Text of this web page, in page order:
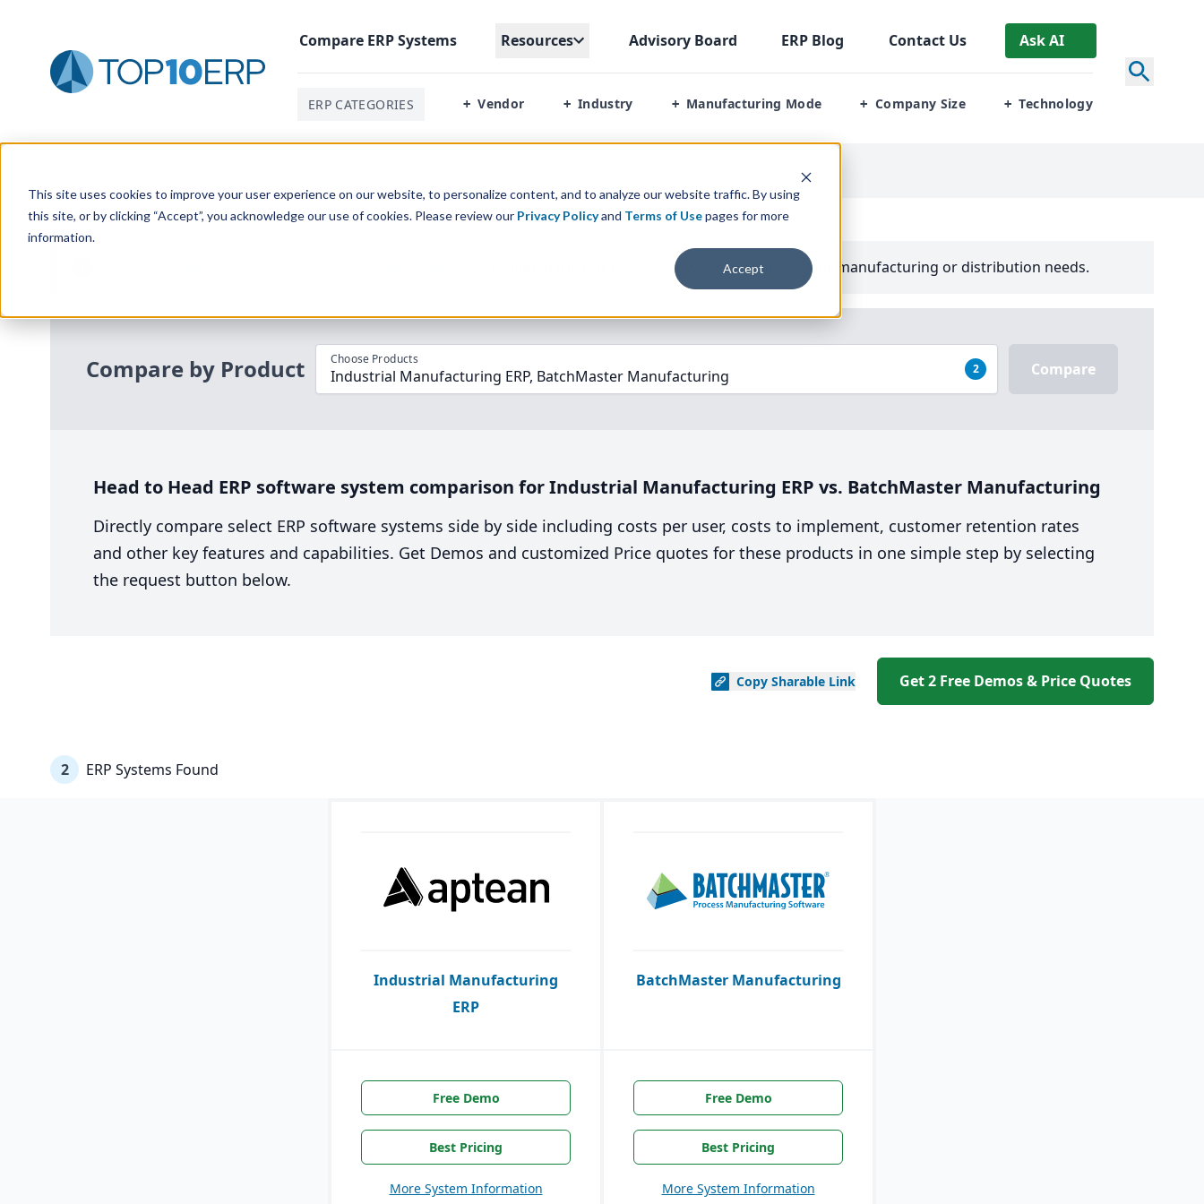
This site uses cookies to improve your user experience on our website, to personalize content, and to analyze our website traffic. By using
this site, or by clicking “Accept”, you acknowledge our use of cookies. Please review our Privacy Policyand Terms of Usepages for more
information.
Accept
Compare ERPSystems Resources Advisory Board ERP Blog Contact Us Ask AI
ERP CATEGORIES + Vendor + Industry + Manufacturing Mode + Company Size + Technology
Software Systems to your manufacturing or distribution needs.
Compare by Product Choose Products
Industrial Manufacturing ERP, BatchMaster Manufacturing 2 Compare
Head to Head ERP software system comparison for Industrial Manufacturing ERP vs. BatchMaster Manufacturing
Directly compare select ERP software systems side by side including costs per user, costs to implement, customer retention rates
and other key features and capabilities. Get Demos and customized Price quotes for these products in one simple step by selecting
the request button below.
Copy Sharable Link Get 2 Free Demos & Price Quotes
2 ERP Systems Found
Industrial Manufacturing
ERP
BatchMaster Manufacturing
Free Demo
Best Pricing
More System Information
Free Demo
Best Pricing
More System Information